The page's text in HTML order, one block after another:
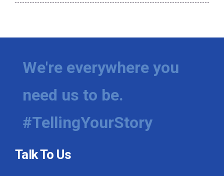
We're everywhere you
need us to be.
#TellingYourStory
Talk To Us